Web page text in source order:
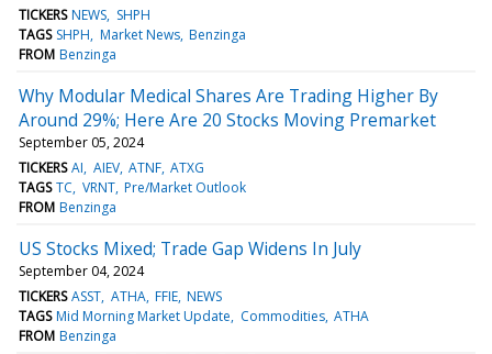
TICKERS NEWS SHPH
TAGS SHPH Market News Benzinga
FROM Benzinga
Why Modular Medical Shares Are Trading Higher By
Around 29%; Here Are 20 Stocks Moving Premarket
September 05, 2024
TICKERS AI AIEV ATNF ATXG
TAGS TC VRNT Pre/Market Outlook
FROM Benzinga
US Stocks Mixed; Trade Gap Widens In July
September 04, 2024
TICKERS ASST ATHA FFIE NEWS
TAGS Mid Morning Market Update Commodities ATHA
FROM Benzinga